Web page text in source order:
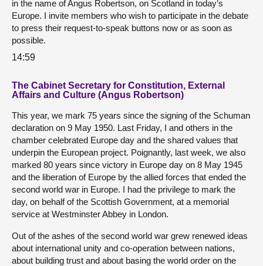
in the name of Angus Robertson, on Scotland in today’s
Europe. I invite members who wish to participate in the debate
to press their request-to-speak buttons now or as soon as
possible.
14:59
The Cabinet Secretary for Constitution, External
Affairs and Culture (Angus Robertson)
This year, we mark 75 years since the signing of the Schuman
declaration on 9 May 1950. Last Friday, I and others in the
chamber celebrated Europe day and the shared values that
underpin the European project. Poignantly, last week, we also
marked 80 years since victory in Europe day on 8 May 1945
and the liberation of Europe by the allied forces that ended the
second world war in Europe. I had the privilege to mark the
day, on behalf of the Scottish Government, at a memorial
service at Westminster Abbey in London.
Out of the ashes of the second world war grew renewed ideas
about international unity and co-operation between nations,
about building trust and about basing the world order on the